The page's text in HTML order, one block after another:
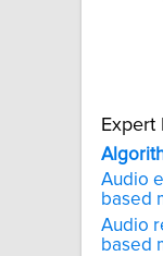
Expert
Audio
based
Audio
based